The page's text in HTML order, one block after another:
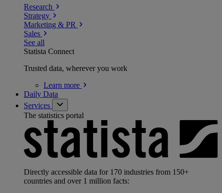
Research
Strategy
Marketing & PR
Sales
See all
Statista Connect
Trusted data, wherever you work
Learn more
Daily Data
Services
The statistics portal
Directly accessible data for 170 industries from 150+
countries and over 1 million facts: